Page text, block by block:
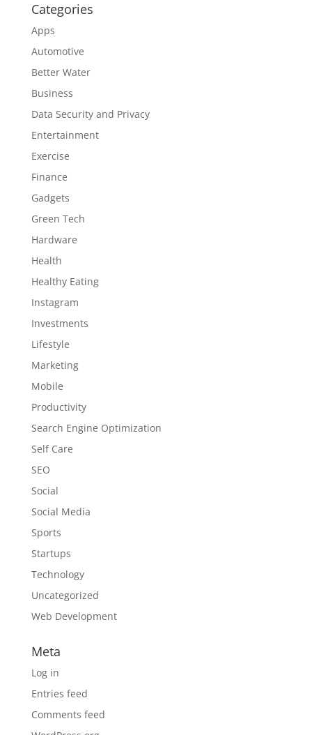
Categories
Apps
Automotive
Better Water
Business
Data Security and Privacy
Entertainment
Exercise
Finance
Gadgets
Green Tech
Hardware
Health
Healthy Eating
Instagram
Investments
Lifestyle
Marketing
Mobile
Productivity
Search Engine Optimization
Self Care
SEO
Social
Social Media
Sports
Startups
Technology
Uncategorized
Web Development
Meta
Log in
Entries feed
Comments feed